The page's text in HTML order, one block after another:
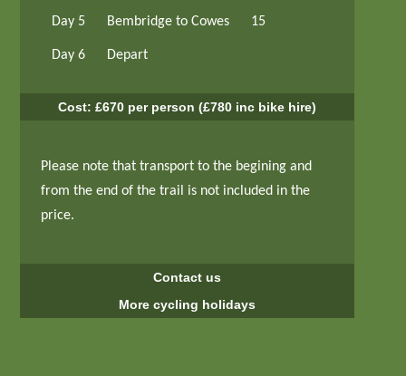
Day 5 Bembridge to Cowes 15
Day 6 Depart
Cost: £670 per person (£780 inc bike hire)
Please note that transport to the begining and
from the end of the trail is not included in the
price.
Contact us
More cycling holidays